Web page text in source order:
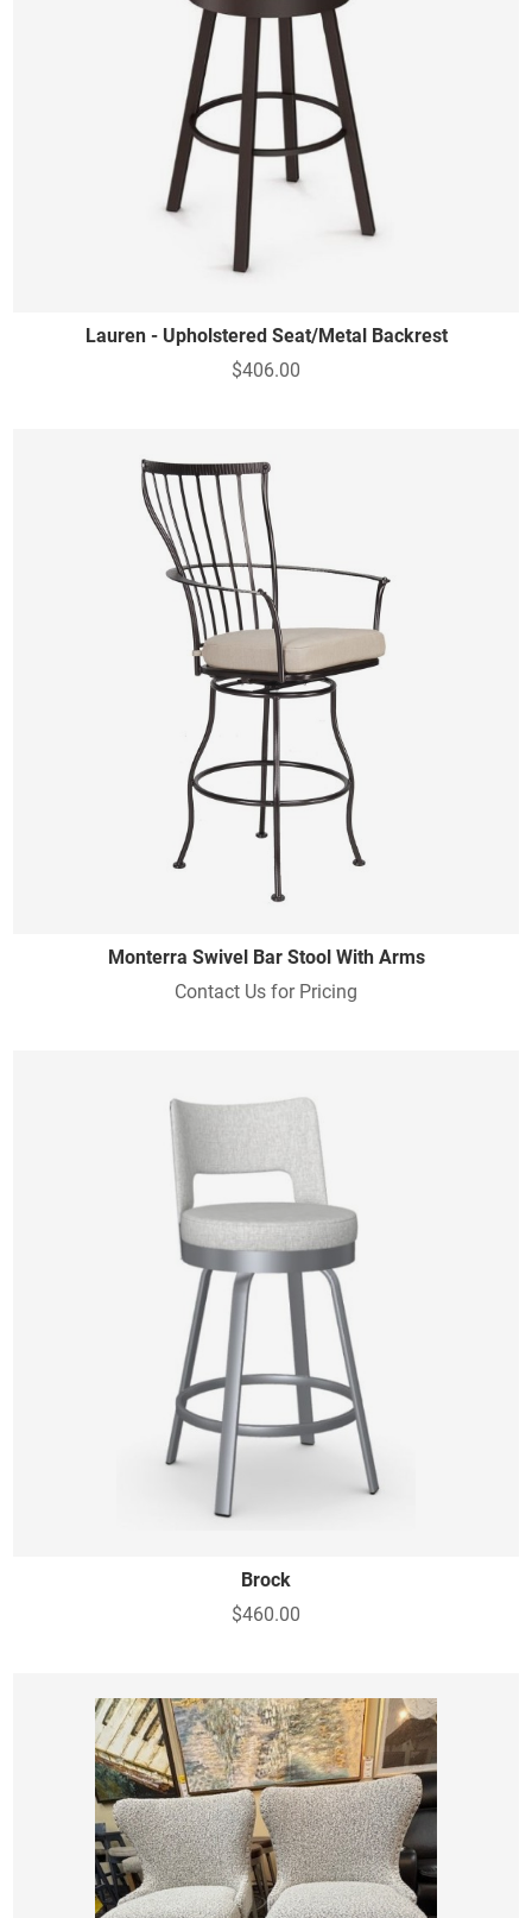
Lauren - Upholstered Seat/Metal Backrest
$406.00
Monterra Swivel Bar Stool With Arms
Contact Us for Pricing
Brock
$460.00